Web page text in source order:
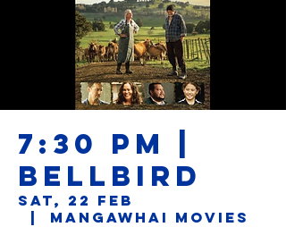
7:30 PM |
BELLBIRD
Sat, 22 Feb
Mangawhai Movies